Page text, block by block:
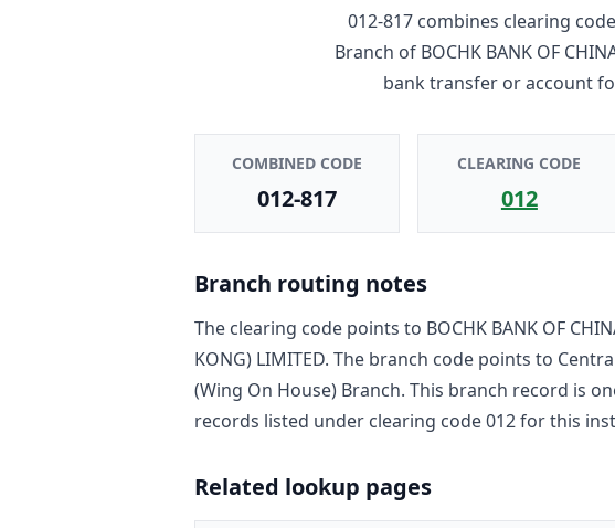
012-817combines clearing code
Branch of BOCHK BANK OF
bank transfer or account
COMBINED CODE
012-817
CLEARING CODE
012
Branch routing notes
The clearing code points to BOCHK BANK OF
KONG) LIMITED. The branch code points to
(Wing On House) Branch. This branch record is
records listed under clearing code012for this
Related lookup pages